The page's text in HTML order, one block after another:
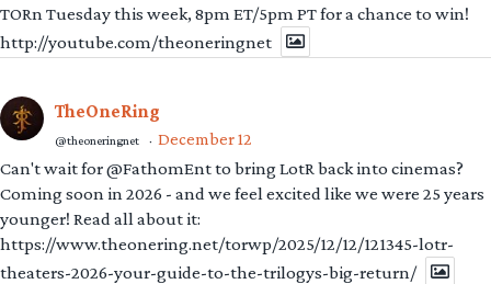
TORn Tuesday this week, 8pm ET/5pm PT for a chance to win!
http://youtube.com/theoneringnet
TheOneRing
@theoneringnet · December 12
Can't wait for @FathomEnt to bring LotR back into cinemas?
Coming soon in 2026 - and we feel excited like we were 25 years
younger! Read all about it:
https://www.theonering.net/torwp/2025/12/12/121345-lotr-
theaters-2026-your-guide-to-the-trilogys-big-return/